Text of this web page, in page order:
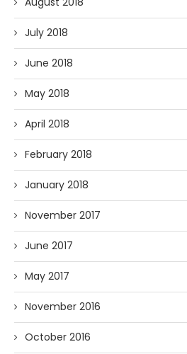
July 2018
June 2018
May 2018
April 2018
February 2018
January 2018
November 2017
June 2017
May 2017
November 2016
October 2016